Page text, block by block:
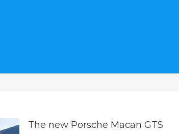
The new Porsche Macan GTS